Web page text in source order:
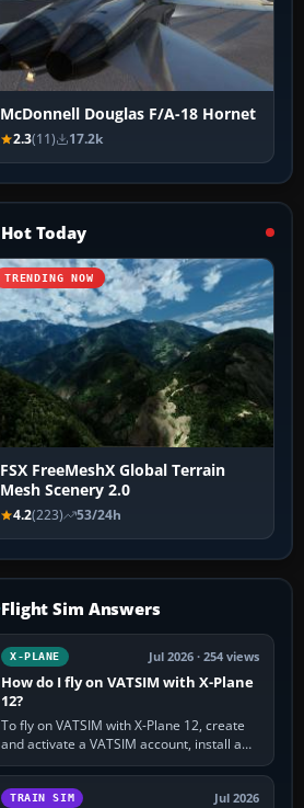
McDonnell Douglas F/A-18 Hornet
2.3(11) 17.2k
Hot Today
TRENDING NOW
FSX FreeMeshX Global Terrain
Mesh Scenery 2.0
4.2(223) 53/24h
Flight Sim Answers
X-PLANE Jul 2026 · 254 views
How do I fly on VATSIM with X-Plane
12?
To fly on VATSIM with X-Plane 12, create
and activate a VATSIM account, install a
compatible pilot client such as xPilot, and
configure model…
TRAIN SIM Jul 2026